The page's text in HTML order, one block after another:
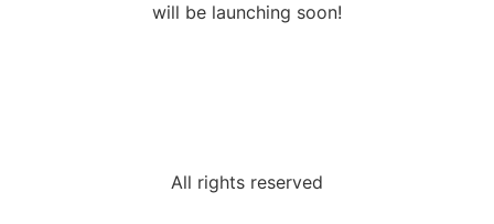
will be launching soon!
All rights reserved